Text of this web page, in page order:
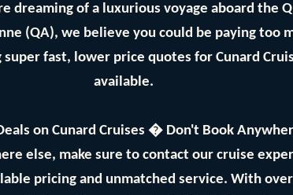
dreaming of a luxurious voyage aboard the
(QA), we believe you could be paying too
fast, lower price quotes for Cunard
available.
on Cunard Cruises � Don't Book
else, make sure to contact our cruise
pricing and unmatched service. With